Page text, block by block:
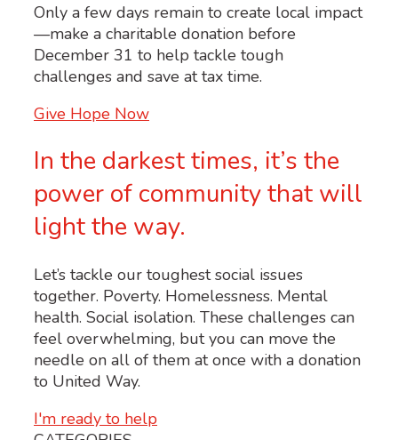
Only a few days remain to create local impact
—make a charitable donation before
December 31 to help tackle tough
challenges and save at tax time.
Give Hope Now
In the darkest times, it’s the
power of community that will
light the way.
Let’s tackle our toughest social issues
together. Poverty. Homelessness. Mental
health. Social isolation. These challenges can
feel overwhelming, but you can move the
needle on all of them at once with a donation
to United Way.
I'm ready to help